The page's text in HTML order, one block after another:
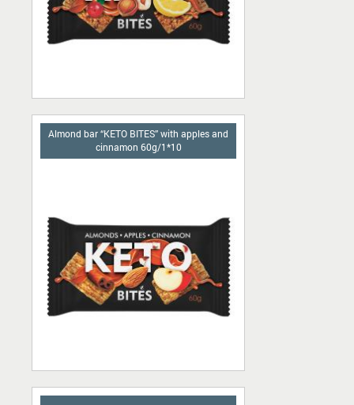
Almond bar “KETO BITES” with apples and
cinnamon 60g/1*10